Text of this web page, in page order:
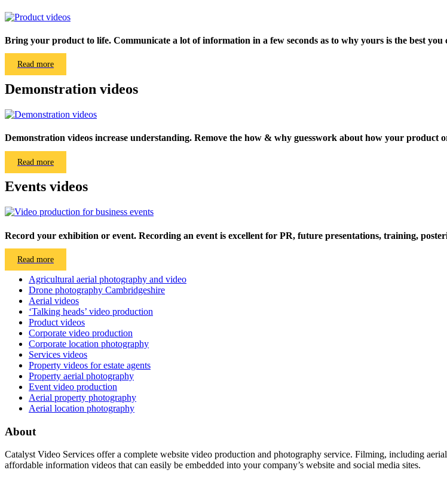
Bring your product to life. Communicate a lot of information in a few seconds as to why yours is the best you
Read more
Demonstration videos
Demonstration videos increase understanding. Remove the how & why guesswork about how your product
Read more
Events videos
Record your exhibition or event. Recording an event is excellent for PR, future presentations, training,
Read more
Agricultural aerial photography and video
Drone photography Cambridgeshire
Aerial videos
‘Talking heads’ video production
Product videos
Corporate video production
Corporate location photography
Services videos
Property videos for estate agents
Property aerial photography
Event video production
Aerial property photography
Aerial location photography
About
Catalyst Video Services offer a complete website video production and photography service. Filming, including
affordable information videos that can easily be embedded into your company’s website and social media sites.